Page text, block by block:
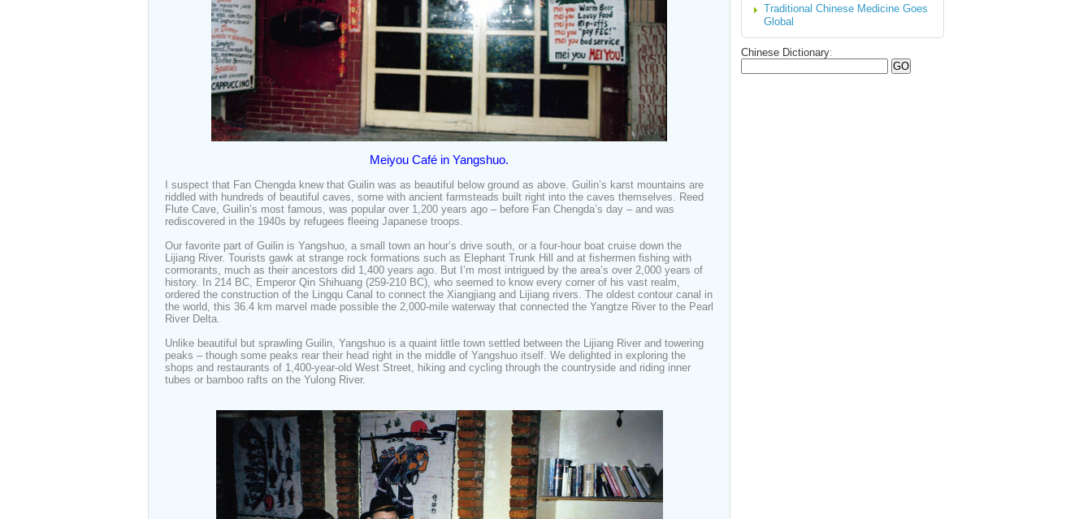
Meiyou Café in Yangshuo.
I suspect that Fan Chengda knew that Guilin was as beautiful below ground as above. Guilin’s karst mountains are
riddled with hundreds of beautiful caves, some with ancient farmsteads built right into the caves themselves. Reed
Flute Cave, Guilin’s most famous, was popular over 1,200 years ago – before Fan Chengda’s day – and was
rediscovered in the 1940s by refugees fleeing Japanese troops.
Our favorite part of Guilin is Yangshuo, a small town an hour’s drive south, or a four-hour boat cruise down the
Lijiang River. Tourists gawk at strange rock formations such as Elephant Trunk Hill and at fishermen fishing with
cormorants, much as their ancestors did 1,400 years ago. But I’m most intrigued by the area’s over 2,000 years of
history. In 214 BC, Emperor Qin Shihuang (259-210 BC), who seemed to know every corner of his vast realm,
ordered the construction of the Lingqu Canal to connect the Xiangjiang and Lijiang rivers. The oldest contour canal in
the world, this 36.4 km marvel made possible the 2,000-mile waterway that connected the Yangtze River to the Pearl
River Delta.
Unlike beautiful but sprawling Guilin, Yangshuo is a quaint little town settled between the Lijiang River and towering
peaks – though some peaks rear their head right in the middle of Yangshuo itself. We delighted in exploring the
shops and restaurants of 1,400-year-old West Street, hiking and cycling through the countryside and riding inner
tubes or bamboo rafts on the Yulong River.
Traditional Chinese Medicine Goes
Global
Chinese Dictionary: